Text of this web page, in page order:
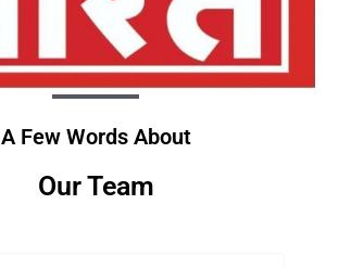
A Few Words About
Our Team